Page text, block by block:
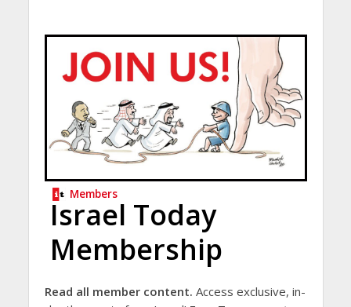
Members
Israel Today
Membership
Read all member content. Access exclusive, in-